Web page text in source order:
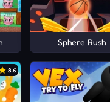
Sphere Rush
8.6